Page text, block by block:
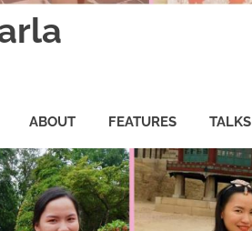
ABOUT FEATURES TALKS